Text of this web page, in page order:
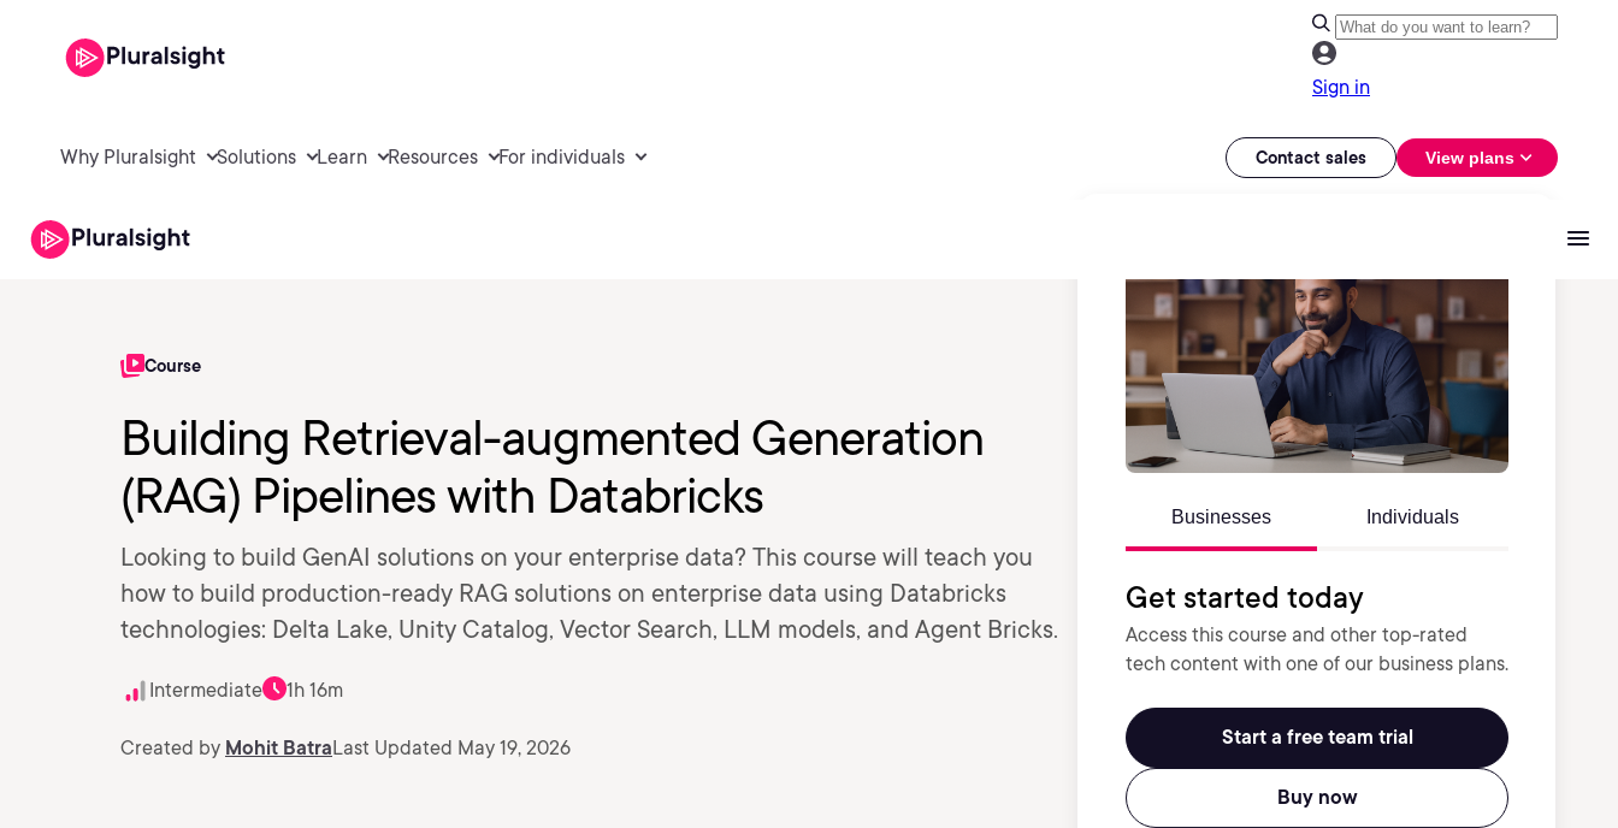
Sign in
Why Pluralsight Solutions Learn Resources For individuals Contact sales View plans
Course
Building Retrieval-augmented Generation
(RAG) Pipelines with Databricks
Looking to build GenAI solutions on your enterprise data? This course will teach you
how to build production-ready RAG solutions on enterprise data using Databricks
technologies: Delta Lake, Unity Catalog, Vector Search, LLM models, and Agent Bricks.
Intermediate 1h 16m
Created by Mohit BatraLast Updated May 19, 2026
Businesses Individuals
Get started today
Access this course and other top-rated
tech content with one of our business plans.
Start a free team trial
Buy now